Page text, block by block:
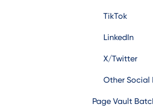
TikTok
LinkedIn
X/Twitter
Other Social
Page Vault